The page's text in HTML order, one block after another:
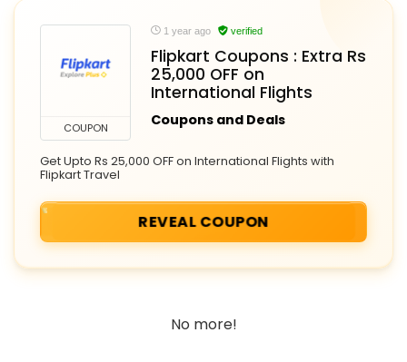
COUPON
1 year ago verified
Flipkart Coupons : Extra Rs
25,000 OFF on
International Flights
Coupons and Deals
Get Upto Rs 25,000 OFF on International Flights with
Flipkart Travel
REVEAL COUPON
No more!